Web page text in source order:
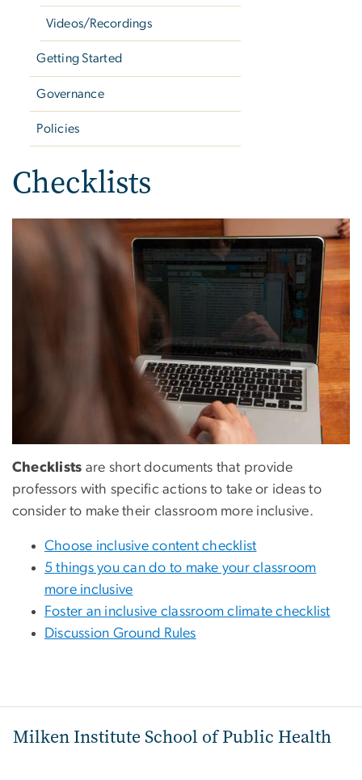
Videos/Recordings
Getting Started
Governance
Policies
Checklists
Checklists are short documents that provide
professors with specific actions to take or ideas to
consider to make their classroom more inclusive.
Choose inclusive content checklist
5 things you can do to make your classroom
more inclusive
Foster an inclusive classroom climate checklist
Discussion Ground Rules
Milken Institute School of Public Health